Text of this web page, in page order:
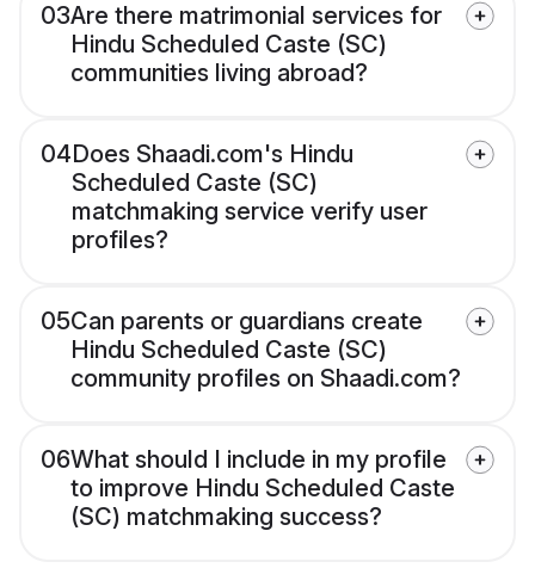
03Are there matrimonial services for
Hindu Scheduled Caste (SC)
communities living abroad?
04Does Shaadi.com's Hindu
Scheduled Caste (SC)
matchmaking service verify user
profiles?
05Can parents or guardians create
Hindu Scheduled Caste (SC)
community profiles on Shaadi.com?
06What should I include in my profile
to improve Hindu Scheduled Caste
(SC) matchmaking success?